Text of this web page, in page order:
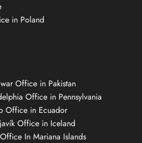
in Poland
Office in Pakistan
Office in Pennsylvania
Office in Ecuador
Office in Iceland
In Mariana Islands